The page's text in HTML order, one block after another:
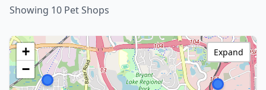
Showing 10 Pet Shops
+
−
Expand